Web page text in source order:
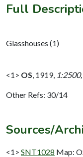
Full
Glasshouses (1)
<1> OS 1919,
Other Refs: 30/14
Sources/
<1> SNT1028 Map: